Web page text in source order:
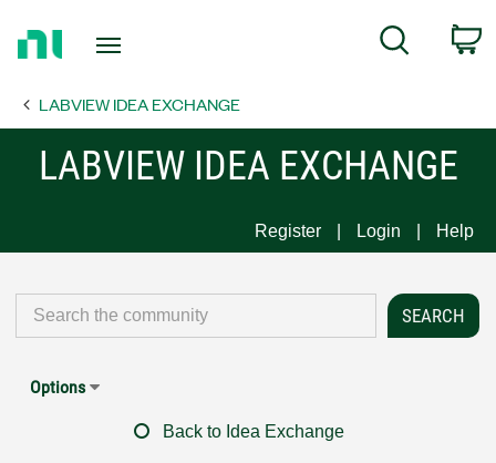
Page
Search
LABVIEW IDEA EXCHANGE
LABVIEW IDEA EXCHANGE
Register Login Help
Options
Back to Idea Exchange